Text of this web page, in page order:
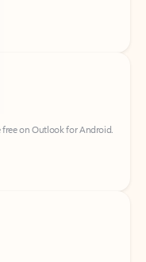
on Outlook for Android.
on Outlook for iOS.